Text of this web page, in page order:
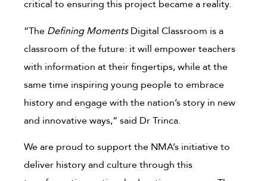
critical to ensuring this project became a reality.
“The Defining MomentsDigital Classroom is a
classroom of the future: it will empower teachers
with information at their fingertips, while at the
same time inspiring young people to embrace
history and engage with the nation’s story in new
and innovative ways,” said Dr Trinca.
We are proud to support the NMA’s initiative to
deliver history and culture through this